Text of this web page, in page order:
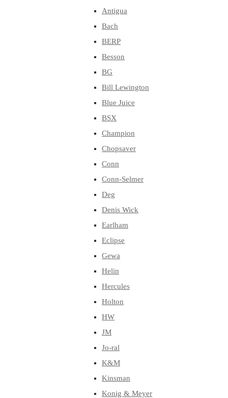
Antigua
Bach
BERP
Besson
BG
Bill Lewington
Blue Juice
BSX
Champion
Chopsaver
Conn
Conn-Selmer
Deg
Denis Wick
Earlham
Eclipse
Gewa
Helin
Hercules
Holton
HW
JM
Jo-ral
K&M
Kinsman
Konig & Meyer